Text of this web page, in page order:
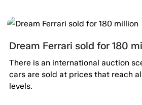
Dream Ferrari sold for 180
There is an international auction
cars are sold at prices that reach
levels.